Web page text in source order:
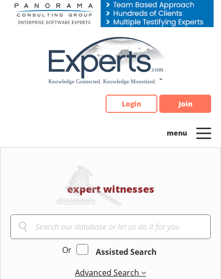
Please
note:
Login Join
expert witnesses
Or
Assisted Search
Advanced Search